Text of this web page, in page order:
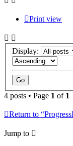
Print view
Display:
4 posts • Page 1 of 1
Return to
Jump to